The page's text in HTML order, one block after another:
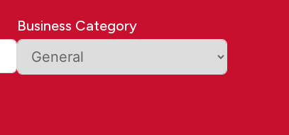
Business Category